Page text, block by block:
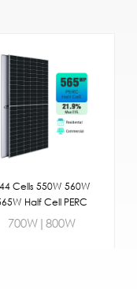
Cells 550W 560W
Half Cell PERC
Commercial
700W|800W